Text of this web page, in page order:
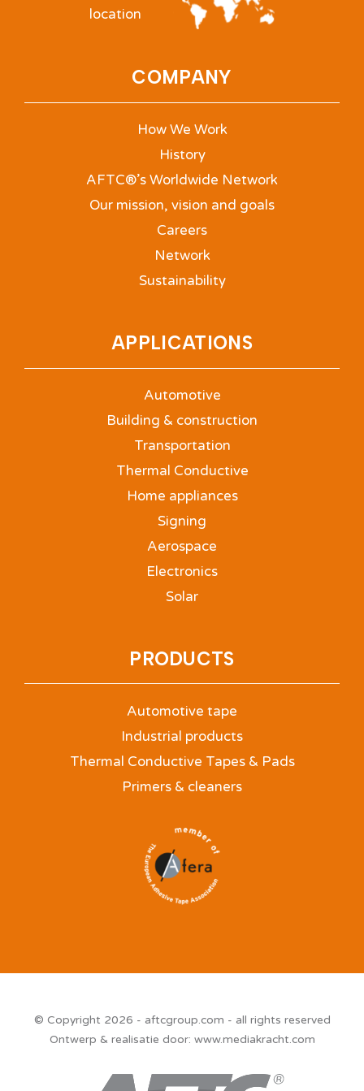
location
COMPANY
How We Work
History
AFTC®’s Worldwide Network
Our mission, vision and goals
Careers
Network
Sustainability
APPLICATIONS
Automotive
Building & construction
Transportation
Thermal Conductive
Home appliances
Signing
Aerospace
Electronics
Solar
PRODUCTS
Automotive tape
Industrial products
Thermal Conductive Tapes & Pads
Primers & cleaners
© Copyright 2026 - aftcgroup.com - all rights reserved
Ontwerp & realisatie door: www.mediakracht.com